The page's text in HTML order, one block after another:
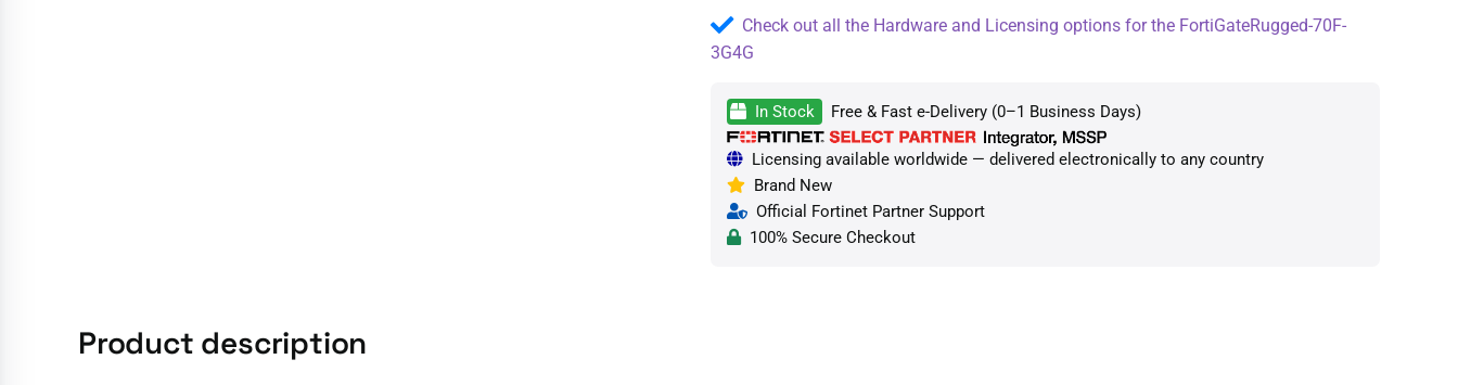
Check out all the Hardware and Licensing options for the FortiGateRugged-70F-
3G4G
In Stock Free & Fast e-Delivery (0–1 Business Days)
Licensing available worldwide — delivered electronically to any country
Brand New
Official Fortinet Partner Support
100% Secure Checkout
Product description